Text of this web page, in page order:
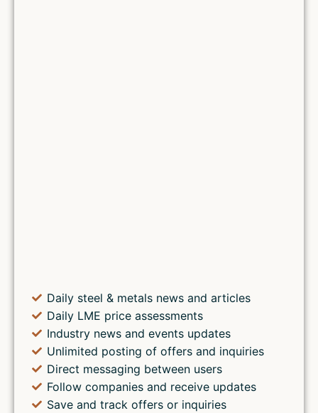
Daily steel & metals news and articles
Daily LME price assessments
Industry news and events updates
Unlimited posting of offers and inquiries
Direct messaging between users
Follow companies and receive updates
Save and track offers or inquiries